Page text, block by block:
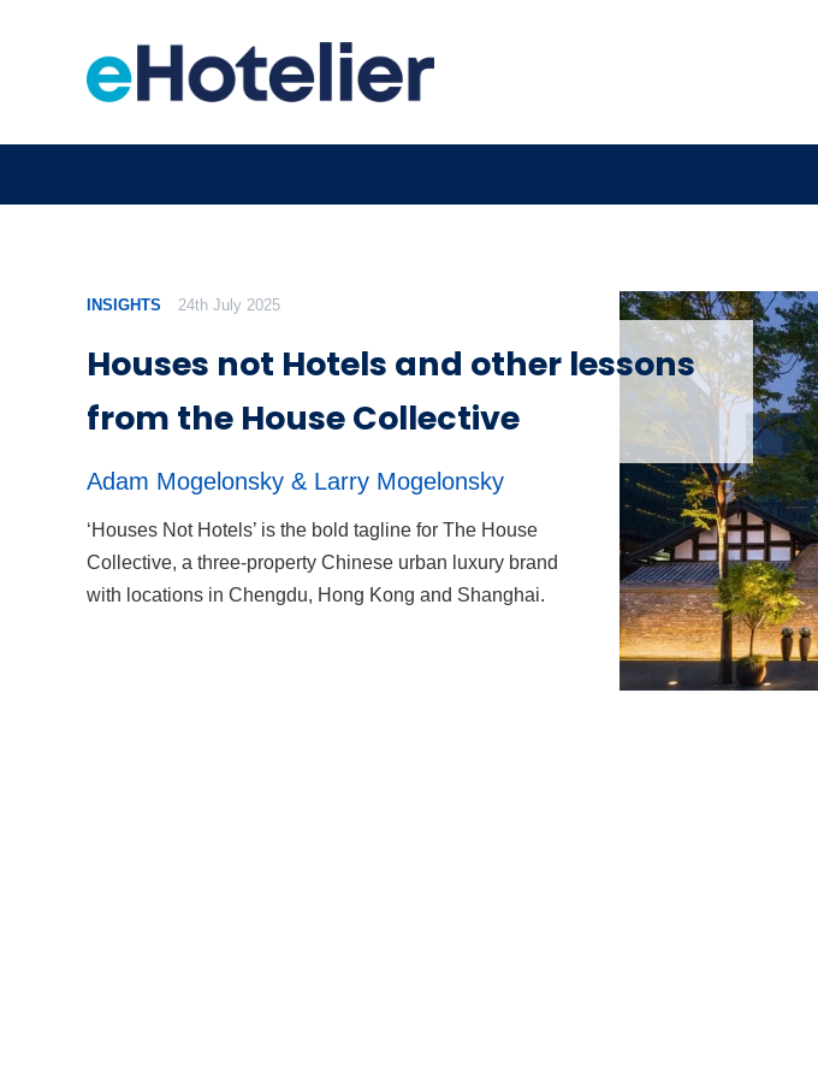
INSIGHTS 24th July 2025
Houses not Hotels and other lessons
from the House Collective
Adam Mogelonsky & Larry Mogelonsky
‘Houses Not Hotels’ is the bold tagline for The House
Collective, a three-property Chinese urban luxury brand
with locations in Chengdu, Hong Kong and Shanghai.